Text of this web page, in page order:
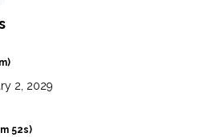
2, 2029
52s)